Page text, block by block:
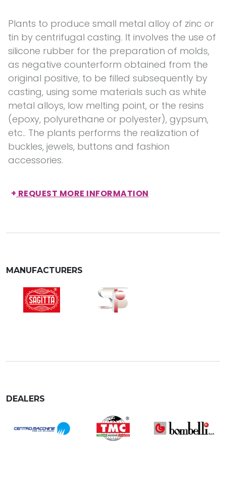
Plants to produce small metal alloy of zinc or
tin by centrifugal casting. It involves the use of
silicone rubber for the preparation of molds,
as negative counterform obtained from the
original positive, to be filled subsequently by
casting, using some materials such as white
metal alloys, low melting point, or the resins
(epoxy, polyurethane or polyester), gypsum,
etc.. The plants performs the realization of
buckles, jewels, buttons and fashion
accessories.
+ REQUEST MORE INFORMATION
MANUFACTURERS
DEALERS